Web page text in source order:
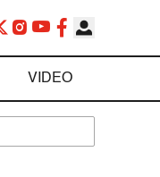
VIDEO